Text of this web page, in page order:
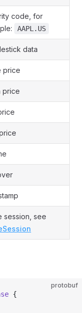
code, for
AAPL.US
data
price
price
session, see
protobuf
{